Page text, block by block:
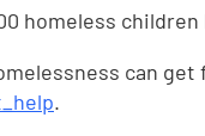
homeless
can
.